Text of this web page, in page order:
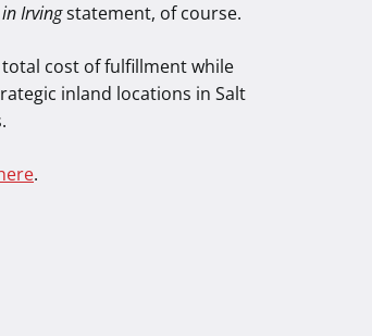
Irvingstatement, of course.
cost of fulfillment while
inland locations in Salt
.